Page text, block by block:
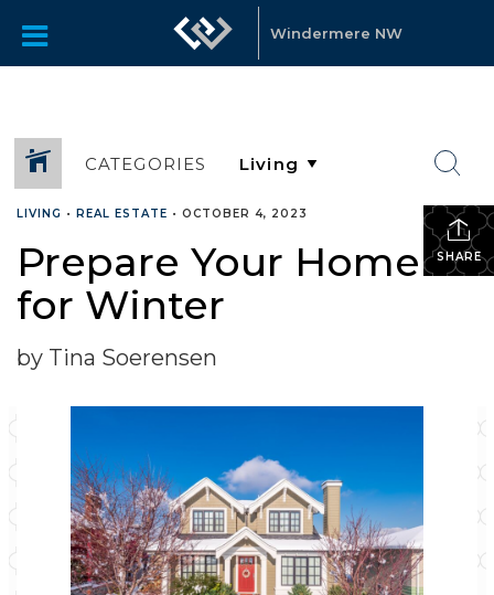
Windermere NW
CATEGORIES
SHARE
LIVING • REAL ESTATE • OCTOBER 4, 2023
Prepare Your Home
for Winter
by Tina Soerensen